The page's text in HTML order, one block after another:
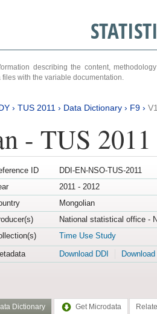
describing the content,
with the variable documentation.
› TUS 2011 › Data Dictionary › F9 ›
- TUS 2011
ID
DDI-EN-NSO-TUS-2011
2011 - 2012
Mongolian
National statistical office -
Time Use Study
Download DDI
Dictionary Get Microdata